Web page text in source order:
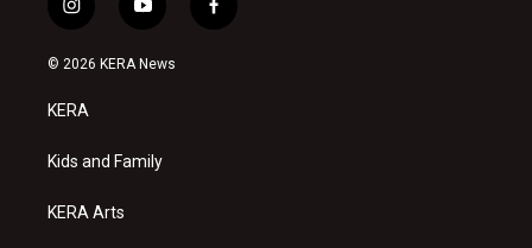
i
n
s
a
g
a
y
o
u
f
a
© 2026 KERA News
KERA
Kids and Family
KERA Arts